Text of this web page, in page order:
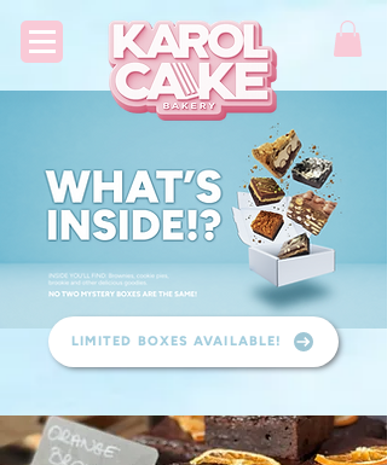
LIMITED BOXES AVAILABLE!